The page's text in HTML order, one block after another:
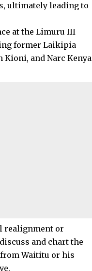
ultimately leading to
at the Limuru III
former Laikipia
Kioni, and Narc Kenya
realignment or
and chart the
Waititu or his